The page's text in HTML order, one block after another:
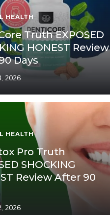
HEALTH
Truth EXPOSED
HONEST Review
Days
2026
HEALTH
Pro Truth
SHOCKING
Review After 90
2026